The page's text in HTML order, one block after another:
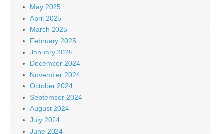
May 2025
April 2025
March 2025
February 2025
January 2025
December 2024
November 2024
October 2024
September 2024
August 2024
July 2024
June 2024